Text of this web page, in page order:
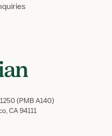
(PMB A140)
CA 94111